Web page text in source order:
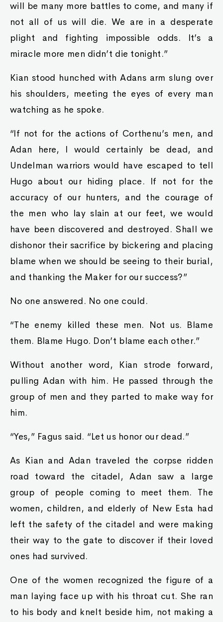
will be many more battles to come, and many if
not all of us will die. We are in a desperate
plight and fighting impossible odds. It’s a
miracle more men didn’t die tonight.”
Kian stood hunched with Adans arm slung over
his shoulders, meeting the eyes of every man
watching as he spoke.
“If not for the actions of Corthenu’s men, and
Adan here, I would certainly be dead, and
Undelman warriors would have escaped to tell
Hugo about our hiding place. If not for the
accuracy of our hunters, and the courage of
the men who lay slain at our feet, we would
have been discovered and destroyed. Shall we
dishonor their sacrifice by bickering and placing
blame when we should be seeing to their burial,
and thanking the Maker for our success?”
No one answered. No one could.
“The enemy killed these men. Not us. Blame
them. Blame Hugo. Don’t blame each other.”
Without another word, Kian strode forward,
pulling Adan with him. He passed through the
group of men and they parted to make way for
him.
“Yes,” Fagus said. “Let us honor our dead.”
As Kian and Adan traveled the corpse ridden
road toward the citadel, Adan saw a large
group of people coming to meet them. The
women, children, and elderly of New Esta had
left the safety of the citadel and were making
their way to the gate to discover if their loved
ones had survived.
One of the women recognized the figure of a
man laying face up with his throat cut. She ran
to his body and knelt beside him, not making a